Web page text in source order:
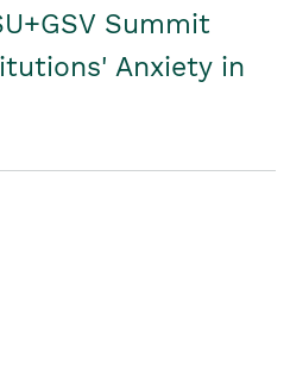
Summit
Anxiety in